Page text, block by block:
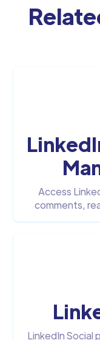
Access
comments,
LinkedIn Social